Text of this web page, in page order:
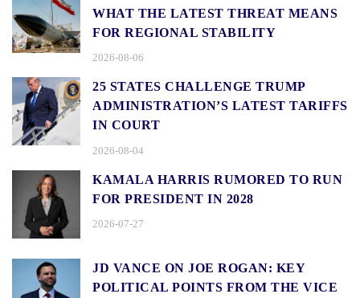
WHAT THE LATEST THREAT MEANS
FOR REGIONAL STABILITY
2026-08-06
25 STATES CHALLENGE TRUMP
ADMINISTRATION’S LATEST TARIFFS
IN COURT
2026-08-04
KAMALA HARRIS RUMORED TO RUN
FOR PRESIDENT IN 2028
2026-07-27
JD VANCE ON JOE ROGAN: KEY
POLITICAL POINTS FROM THE VICE